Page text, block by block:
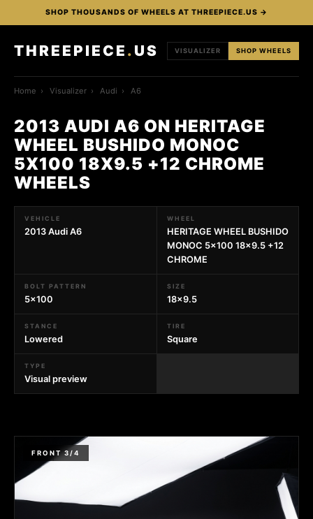
SHOP THOUSANDS OF WHEELS AT THREEPIECE.US →
THREEPIECE . US VISUALIZER SHOP WHEELS
Home › Visualizer › Audi › A6
2013 AUDI A6 ON HERITAGE
WHEEL BUSHIDO MONOC
5X100 18X9.5 +12 CHROME
WHEELS
VEHICLE
2013 Audi A6
WHEEL
HERITAGE WHEEL BUSHIDO
MONOC 5x100 18x9.5 +12
CHROME
BOLT PATTERN
5x100
SIZE
18x9.5
STANCE
Lowered
TIRE
Square
TYPE
Visual preview
FRONT 3/4